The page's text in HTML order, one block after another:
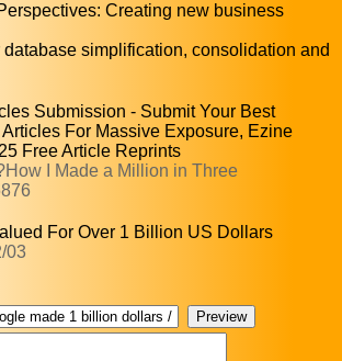
Creating new business
database simplification, consolidation and
Submission - Submit Your Best
For Massive Exposure, Ezine
Free Article Reprints
I Made a Million in Three
For Over 1 Billion US Dollars
03